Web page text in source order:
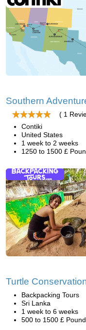
Southern
( 1
Contiki
United States
1 week to 2 weeks
1250 to 1500 £
Turtle
Backpacking Tours
Sri Lanka
1 week to 6 weeks
500 to 1500 £